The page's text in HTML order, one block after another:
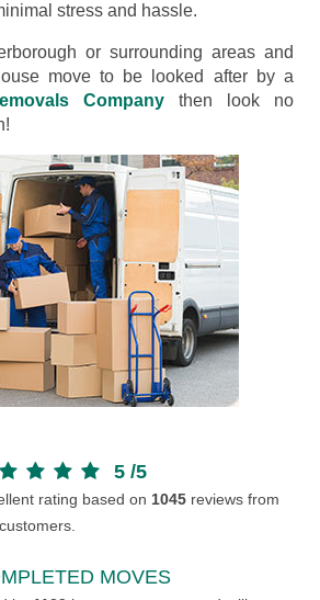
stress and hassle.
or surrounding areas and
move to be looked after by a
Company then look no
5 /5
rating based on 1045 reviews from
MOVES